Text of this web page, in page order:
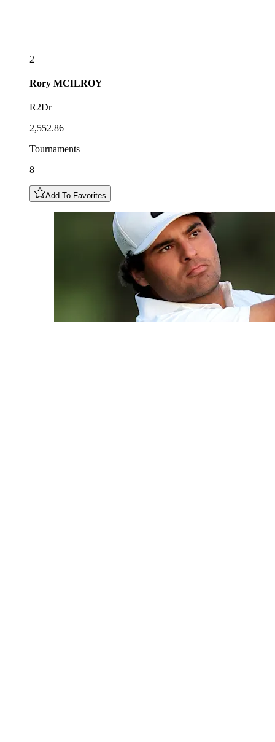
2
Rory MCILROY
R2Dr
2,552.86
Tournaments
8
Add To Favorites